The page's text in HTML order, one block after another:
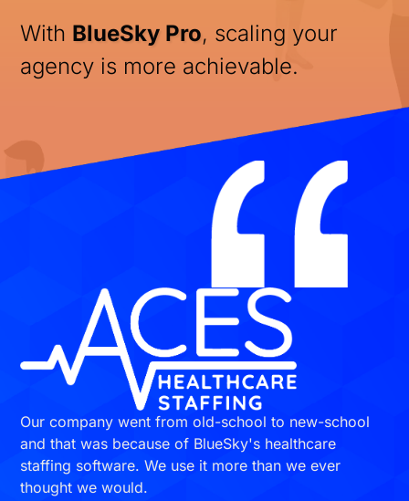
With BlueSky Pro, scaling your
agency is more achievable.
Our company went from old-school to new-school
and that was because of BlueSky's healthcare
staffing software. We use it more than we ever
thought we would.